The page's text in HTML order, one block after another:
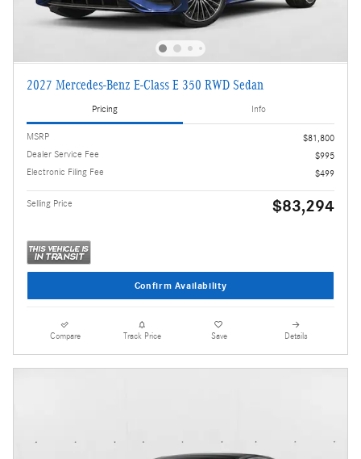
2027 Mercedes-Benz E-Class E 350 RWD Sedan
Pricing Info
MSRP
$81,800
Dealer Service Fee
$995
Electronic Filing Fee
$499
Selling Price $83,294
Confirm Availability
Compare Track Price Save Details